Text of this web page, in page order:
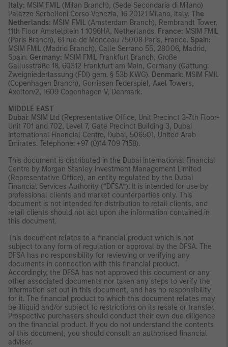
Italy: MSIM FMIL (Milan Branch), (Sede Secondaria di Milano)
Palazzo Serbelloni Corso Venezia, 16 20121 Milano, Italy. The
Netherlands: MSIM FMIL (Amsterdam Branch), Rembrandt Tower,
11th Floor Amstelplein 1 1096HA, Netherlands. France: MSIM FMIL
(Paris Branch), 61 rue de Monceau 75008 Paris, France. Spain:
MSIM FMIL (Madrid Branch), Calle Serrano 55, 28006, Madrid,
Spain. Germany: MSIM FMIL Frankfurt Branch, Große
Gallusstraße 18, 60312 Frankfurt am Main, Germany (Gattung:
Zweigniederlassung (FDI) gem. § 53b KWG). Denmark: MSIM FMIL
(Copenhagen Branch), Gorrissen Federspiel, Axel Towers,
Axeltorv2, 1609 Copenhagen V, Denmark.
MIDDLE EAST
Dubai: MSIM Ltd (Representative Office, Unit Precinct 3-7th Floor-
Unit 701 and 702, Level 7, Gate Precinct Building 3, Dubai
International Financial Centre, Dubai, 506501, United Arab
Emirates. Telephone: +97 (0)14 709 7158).
This document is distributed in the Dubai International Financial
Centre by Morgan Stanley Investment Management Limited
(Representative Office), an entity regulated by the Dubai
Financial Services Authority (“DFSA”). It is intended for use by
professional clients and market counterparties only. This
document is not intended for distribution to retail clients, and
retail clients should not act upon the information contained in
this document.
This document relates to a financial product which is not
subject to any form of regulation or approval by the DFSA. The
DFSA has no responsibility for reviewing or verifying any
documents in connection with this financial product.
Accordingly, the DFSA has not approved this document or any
other associated documents nor taken any steps to verify the
information set out in this document, and has no responsibility
for it. The financial product to which this document relates may
be illiquid and/or subject to restrictions on its resale or transfer.
Prospective purchasers should conduct their own due diligence
on the financial product. If you do not understand the contents
of this document, you should consult an authorised financial
adviser.